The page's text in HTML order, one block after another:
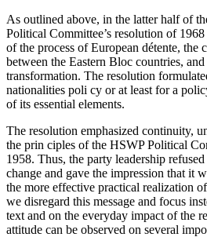
As outlined above, in the latter half of
Political Committee’s resolution of
of the process of European détente, the
between the Eastern Bloc countries,
transformation. The resolution
nationalities poli cy or at least for a
of its essential elements.
The resolution emphasized continuity,
the prin ciples of the HSWP Political
1958. Thus, the party leadership
change and gave the impression that it
the more effective practical realization
we disregard this message and focus
text and on the everyday impact of the
attitude can be observed on several